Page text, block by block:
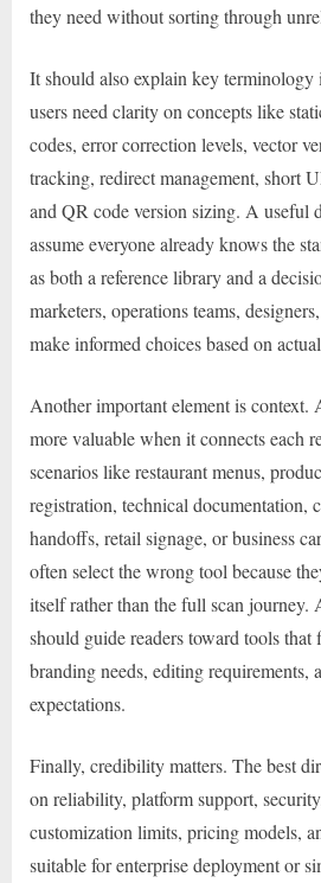
they need without sorting through
It should also explain key
users need clarity on concepts like
codes, error correction levels, vector
tracking, redirect management, short
and QR code version sizing. A useful
assume everyone already knows the
as both a reference library and a
marketers, operations teams,
make informed choices based on
Another important element is context.
more valuable when it connects each
scenarios like restaurant menus,
registration, technical documentation,
handoffs, retail signage, or business
often select the wrong tool because
itself rather than the full scan journey.
should guide readers toward tools
branding needs, editing requirements,
expectations.
Finally, credibility matters. The best
on reliability, platform support,
customization limits, pricing models,
suitable for enterprise deployment or